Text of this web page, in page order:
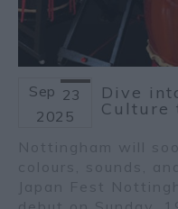
Sep 23
2025
Dive
Culture